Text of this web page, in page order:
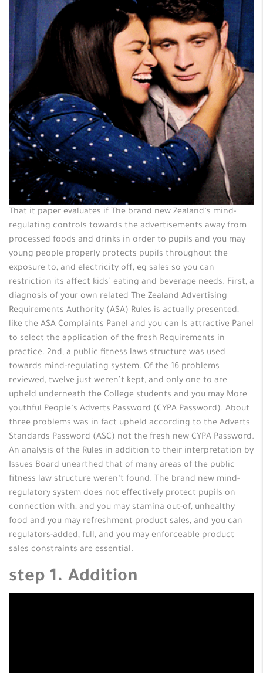
That it paper evaluates if The brand new Zealand’s mind-
regulating controls towards the advertisements away from
processed foods and drinks in order to pupils and you may
young people properly protects pupils throughout the
exposure to, and electricity off, eg sales so you can
restriction its affect kids’ eating and beverage needs. First, a
diagnosis of your own related The Zealand Advertising
Requirements Authority (ASA) Rules is actually presented,
like the ASA Complaints Panel and you can Is attractive Panel
to select the application of the fresh Requirements in
practice. 2nd, a public fitness laws structure was used
towards mind-regulating system. Of the 16 problems
reviewed, twelve just weren’t kept, and only one to are
upheld underneath the College students and you may More
youthful People’s Adverts Password (CYPA Password). About
three problems was in fact upheld according to the Adverts
Standards Password (ASC) not the fresh new CYPA Password.
An analysis of the Rules in addition to their interpretation by
Issues Board unearthed that of many areas of the public
fitness law structure weren’t found. The brand new mind-
regulatory system does not effectively protect pupils on
connection with, and you may stamina out-of, unhealthy
food and you may refreshment product sales, and you can
regulators-added, full, and you may enforceable product
sales constraints are essential.
step 1. Addition